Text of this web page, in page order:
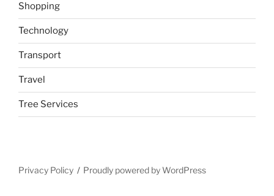
Shopping
Technology
Transport
Travel
Tree Services
Privacy Policy Proudly powered by WordPress